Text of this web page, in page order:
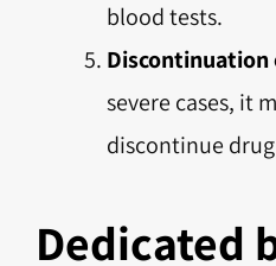
blood tests.
severe cases, it
discontinue
Dedicated